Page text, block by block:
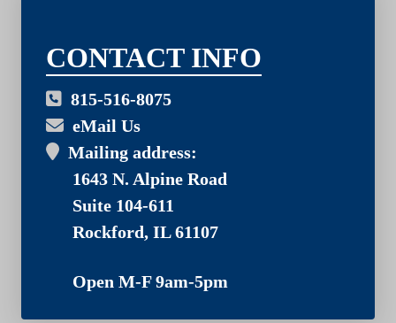
03
CONTACT INFO
815-516-8075
eMail Us
Mailing address:
1643 N. Alpine Road
Suite 104-611
Rockford, IL 61107
Open M-F 9am-5pm